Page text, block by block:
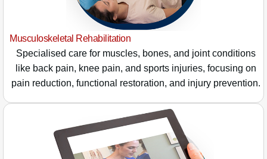
Musculoskeletal Rehabilitation
Specialised care for muscles, bones, and joint conditions
like back pain, knee pain, and sports injuries, focusing on
pain reduction, functional restoration, and injury prevention.